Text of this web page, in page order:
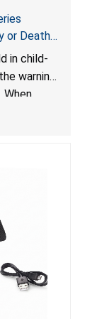
or Death
Federal
of Coin
Store
in child-
warning
When